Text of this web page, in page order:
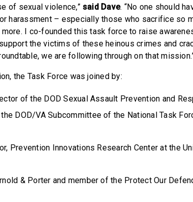
of sexual violence,” said Dave. “No one should
harassment – especially those who sacrifice so
more. I co-founded this task force to raise
the victims of these heinous crimes and
we are following through on that
the Task Force was joined by:
of the DOD Sexual Assault Prevention and
DOD/VA Subcommittee of the National Task
Prevention Innovations Research Center at the
& Porter and member of the Protect Our